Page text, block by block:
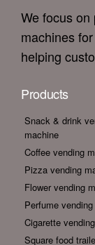
We focus
machines
helping
Products
Snack & drink
machine
Coffee vending
Pizza vending
Flower vending
Perfume
Cigarette
Square food